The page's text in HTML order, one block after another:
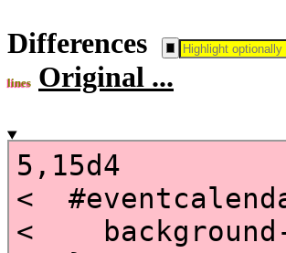
Differences
lines Original ...